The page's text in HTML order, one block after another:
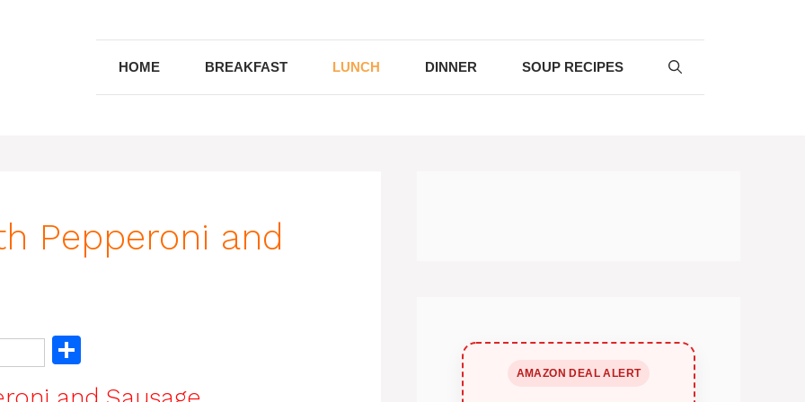
HOME BREAKFAST LUNCH DINNER SOUP RECIPES
Pepperoni and
h
AMAZON DEAL ALERT